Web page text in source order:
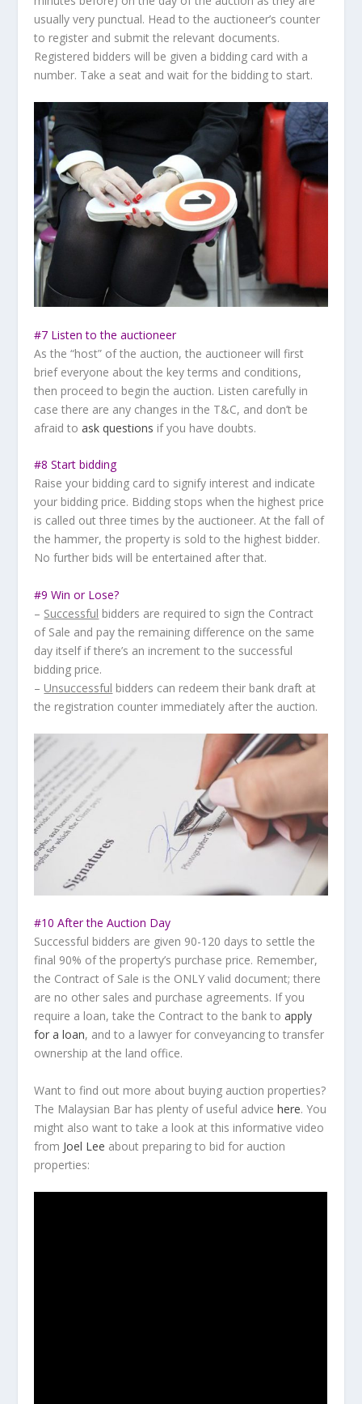
usually very punctual. Head to the auctioneer’s counter
to register and submit the relevant documents.
Registered bidders will be given a bidding card with a
number. Take a seat and wait for the bidding to start.
#7 Listen to the auctioneer
As the “host” of the auction, the auctioneer will first
brief everyone about the key terms and conditions,
then proceed to begin the auction. Listen carefully in
case there are any changes in the T&C, and don’t be
afraid toask questions if you have doubts.
#8 Start bidding
Raise your bidding card to signify interest and indicate
your bidding price. Bidding stops when the highest price
is called out three times by the auctioneer. At the fall of
the hammer, the property is sold to the highest bidder.
No further bids will be entertained after that.
#9 Win or Lose?
– Successful bidders are required to sign the Contract
of Sale and pay the remaining difference on the same
day itself if there’s an increment to the successful
bidding price.
– Unsuccessful bidders can redeem their bank draft at
the registration counter immediately after the auction.
#10 After the Auction Day
Successful bidders are given 90-120 days to settle the
final 90% of the property’s purchase price. Remember,
the Contract of Sale is the ONLY valid document; there
are no other sales and purchase agreements. If you
require a loan, take the Contract to the bank toapply
for a loan, and to a lawyer for conveyancing to transfer
ownership at the land office.
Want to find out more about buying auction properties?
The Malaysian Bar has plenty of useful advicehere. You
might also want to take a look at this informative video
from Joel Lee about preparing to bid for auction
properties: